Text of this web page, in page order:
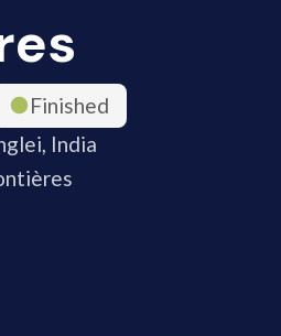
Finished
India